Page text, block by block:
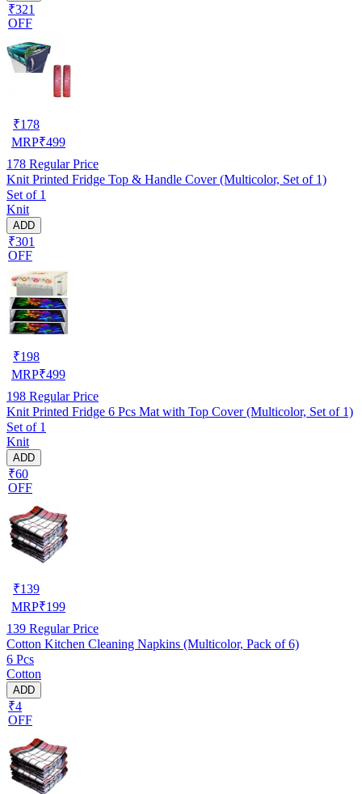
₹321
OFF
₹178
MRP₹499
178 Regular Price
Knit Printed Fridge Top & Handle Cover (Multicolor, Set of 1)
Set of 1
Knit
ADD
₹301
OFF
₹198
MRP₹499
198 Regular Price
Knit Printed Fridge 6 Pcs Mat with Top Cover (Multicolor, Set of 1)
Set of 1
Knit
ADD
₹60
OFF
₹139
MRP₹199
139 Regular Price
Cotton Kitchen Cleaning Napkins (Multicolor, Pack of 6)
6 Pcs
Cotton
ADD
₹4
OFF